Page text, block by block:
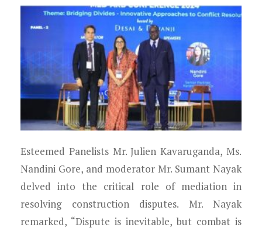
Esteemed Panelists Mr. Julien Kavaruganda, Ms.
Nandini Gore, and moderator Mr. Sumant Nayak
delved into the critical role of mediation in
resolving construction disputes. Mr. Nayak
remarked, “Dispute is inevitable, but combat is